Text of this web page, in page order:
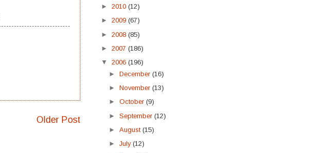
Older Post
► 2010 (12)
► 2009 (67)
► 2008 (85)
► 2007 (186)
▼ 2006 (196)
►December(16)
►November(13)
►October(9)
►September(12)
►August(15)
►July(12)